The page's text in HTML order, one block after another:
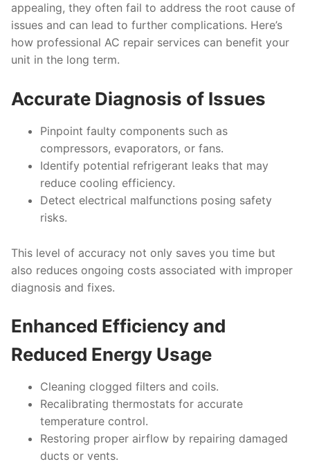
appealing, they often fail to address the root cause of
issues and can lead to further complications. Here’s
how professional AC repair services can benefit your
unit in the long term.
Accurate Diagnosis of Issues
Pinpoint faulty components such as
compressors, evaporators, or fans.
Identify potential refrigerant leaks that may
reduce cooling efficiency.
Detect electrical malfunctions posing safety
risks.
This level of accuracy not only saves you time but
also reduces ongoing costs associated with improper
diagnosis and fixes.
Enhanced Efficiency and
Reduced Energy Usage
Cleaning clogged filters and coils.
Recalibrating thermostats for accurate
temperature control.
Restoring proper airflow by repairing damaged
ducts or vents.